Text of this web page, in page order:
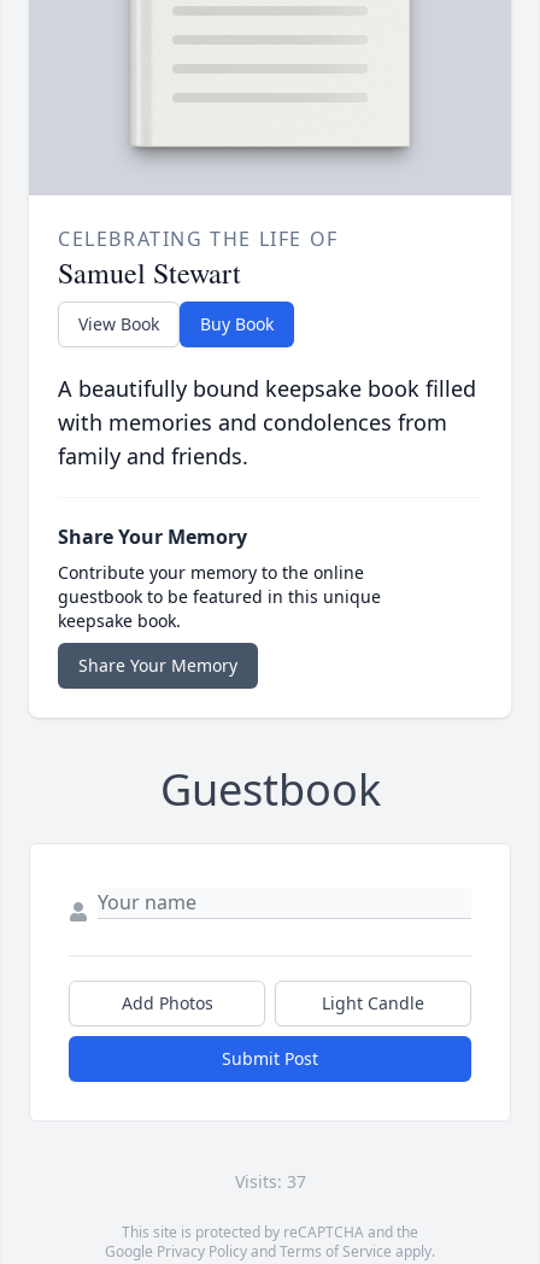
CELEBRATING THE LIFE OF
Samuel Stewart
View Book Buy Book
A beautifully bound keepsake book filled
with memories and condolences from
family and friends.
Share Your Memory
Contribute your memory to the online
guestbook to be featured in this unique
keepsake book.
Share Your Memory
Guestbook
Add Photos Light Candle
Submit Post
Visits: 37
This site is protected by reCAPTCHA and the
Google Privacy PolicyandTerms of Service apply.